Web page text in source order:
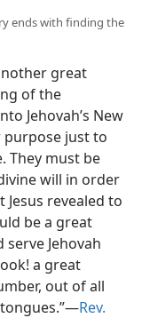
ends with finding the
great
of the
Jehovah’s New
just to
They must be
will in order
revealed to
be a great
Jehovah
a great
out of all
Rev.